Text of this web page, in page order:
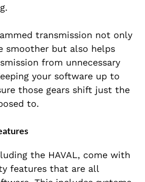
transmission not only
smoother but also helps
from unnecessary
your software up to
those gears shift just the
to.
the HAVAL, come with
features that are all